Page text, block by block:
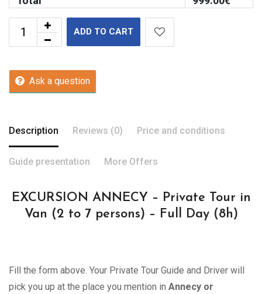
ADD TO CART
Ask a question
Description Reviews (0) Price and conditions
Guide presentation More Offers
EXCURSION ANNECY – Private Tour in
Van (2 to 7 persons) – Full Day (8h)
Fill the form above. Your Private Tour Guide and Driver will
pick you up at the place you mention in Annecy or